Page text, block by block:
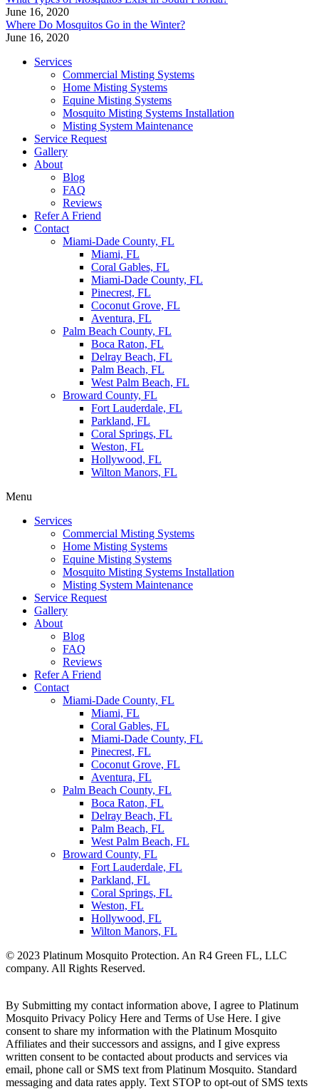
June 16, 2020
Where Do Mosquitos Go in the Winter?
June 16, 2020
Services
Commercial Misting Systems
Home Misting Systems
Equine Misting Systems
Mosquito Misting Systems Installation
Misting System Maintenance
Service Request
Gallery
About
Blog
FAQ
Reviews
Refer A Friend
Contact
Miami-Dade County, FL
Miami, FL
Coral Gables, FL
Miami-Dade County, FL
Pinecrest, FL
Coconut Grove, FL
Aventura, FL
Palm Beach County, FL
Boca Raton, FL
Delray Beach, FL
Palm Beach, FL
West Palm Beach, FL
Broward County, FL
Fort Lauderdale, FL
Parkland, FL
Coral Springs, FL
Weston, FL
Hollywood, FL
Wilton Manors, FL
Menu
Services
Commercial Misting Systems
Home Misting Systems
Equine Misting Systems
Mosquito Misting Systems Installation
Misting System Maintenance
Service Request
Gallery
About
Blog
FAQ
Reviews
Refer A Friend
Contact
Miami-Dade County, FL
Miami, FL
Coral Gables, FL
Miami-Dade County, FL
Pinecrest, FL
Coconut Grove, FL
Aventura, FL
Palm Beach County, FL
Boca Raton, FL
Delray Beach, FL
Palm Beach, FL
West Palm Beach, FL
Broward County, FL
Fort Lauderdale, FL
Parkland, FL
Coral Springs, FL
Weston, FL
Hollywood, FL
Wilton Manors, FL
© 2023 Platinum Mosquito Protection. An R4 Green FL, LLC
company. All Rights Reserved.
By Submitting my contact information above, I agree to Platinum
Mosquito Privacy Policy Here and Terms of Use Here. I give
consent to share my information with the Platinum Mosquito
Affiliates and their successors and assigns, and I give express
written consent to be contacted about products and services via
email, phone call or SMS text from Platinum Mosquito. Standard
messaging and data rates apply. Text STOP to opt-out of SMS texts